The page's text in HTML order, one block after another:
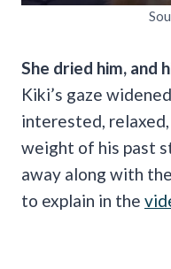
She dried him, and
Kiki’s gaze
interested,
weight of his past
away along with
to explain in the